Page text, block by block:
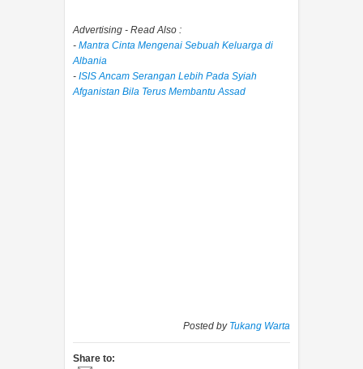
Advertising - Read Also :
- Mantra Cinta Mengenai Sebuah Keluarga di
Albania
- ISIS Ancam Serangan Lebih Pada Syiah
Afganistan Bila Terus Membantu Assad
Posted by Tukang Warta
Share to: